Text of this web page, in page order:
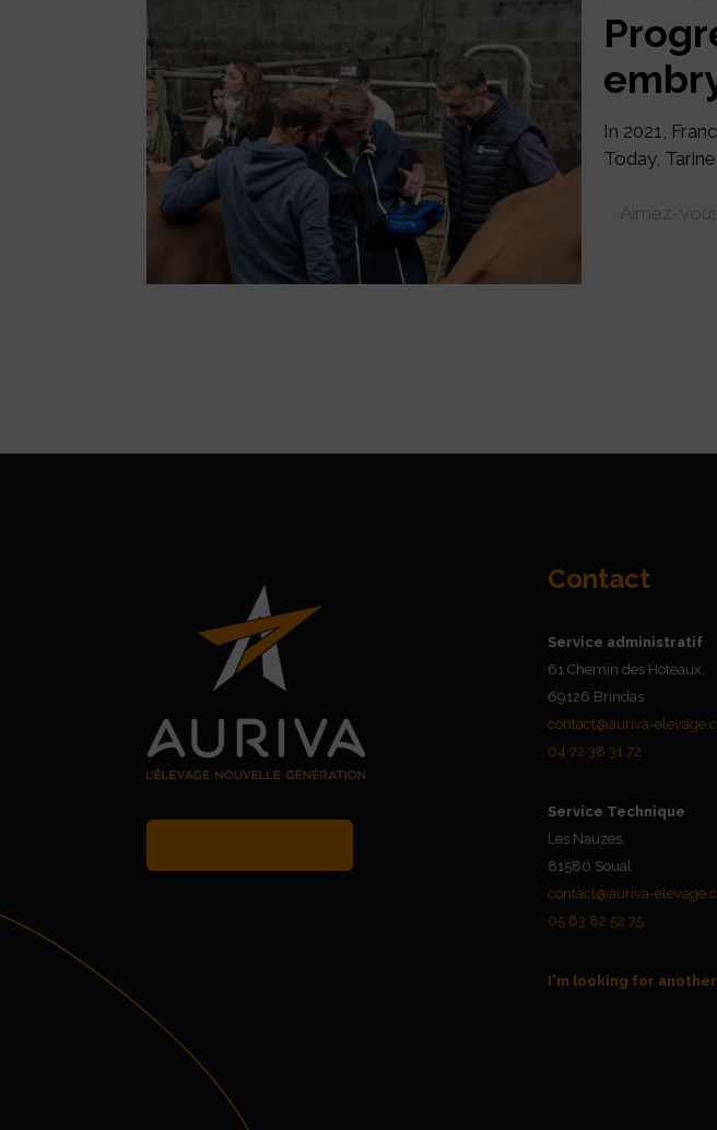
In 2021,
Today,
Aimez-
Contact
Service administratif
61 Chemin des Hoteaux,
69126 Brindas
contact@auriva-
04 72 38 31 72
Service Technique
Les Nauzes,
81580 Soual
contact@auriva-
05 63 82 52 75
I'm looking for